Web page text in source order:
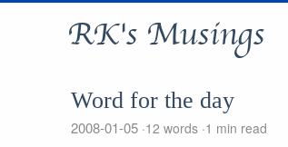
RK's Musings
Word for the day
2008-01-05 12 words 1 min read